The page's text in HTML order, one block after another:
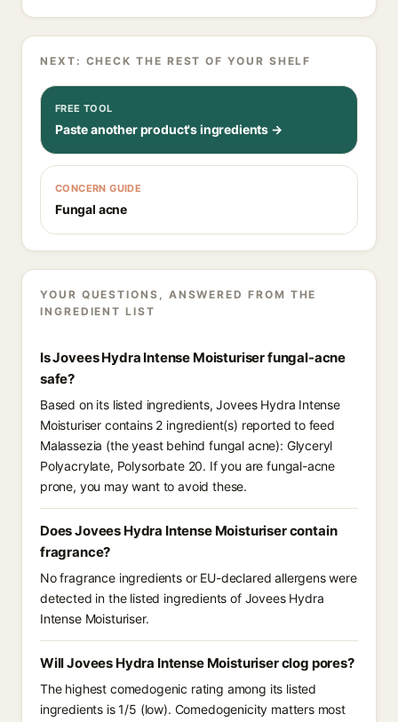
NEXT: CHECK THE REST OF YOUR SHELF
FREE TOOL
Paste another product's ingredients →
CONCERN GUIDE
Fungal acne
YOUR QUESTIONS, ANSWERED FROM THE
INGREDIENT LIST
Is Jovees Hydra Intense Moisturiser fungal-acne
safe?
Based on its listed ingredients, Jovees Hydra Intense
Moisturiser contains 2 ingredient(s) reported to feed
Malassezia (the yeast behind fungal acne): Glyceryl
Polyacrylate, Polysorbate 20. If you are fungal-acne
prone, you may want to avoid these.
Does Jovees Hydra Intense Moisturiser contain
fragrance?
No fragrance ingredients or EU-declared allergens were
detected in the listed ingredients of Jovees Hydra
Intense Moisturiser.
Will Jovees Hydra Intense Moisturiser clog pores?
The highest comedogenic rating among its listed
ingredients is 1/5 (low). Comedogenicity matters most